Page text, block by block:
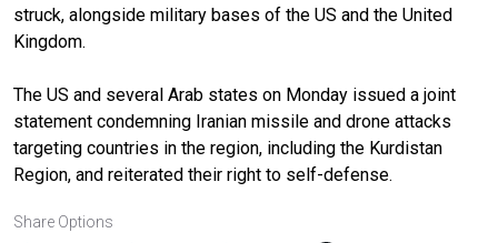
struck, alongside military bases of the US and the United
Kingdom.
The US and several Arab states on Monday issued a joint
statement condemning Iranian missile and drone attacks
targeting countries in the region, including the Kurdistan
Region, and reiterated their right to self-defense.
Share Options